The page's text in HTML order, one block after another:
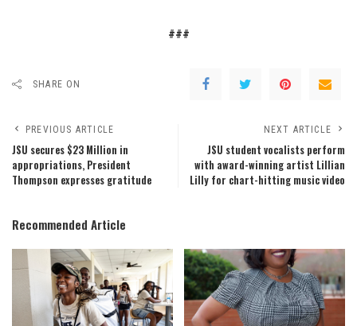
###
SHARE ON
PREVIOUS ARTICLE
JSU secures $23 Million in
appropriations, President
Thompson expresses gratitude
NEXT ARTICLE
JSU student vocalists perform
with award-winning artist Lillian
Lilly for chart-hitting music video
Recommended Article